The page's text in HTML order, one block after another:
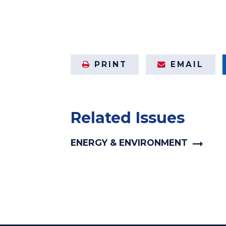
PRINT EMAIL
Related Issues
ENERGY & ENVIRONMENT